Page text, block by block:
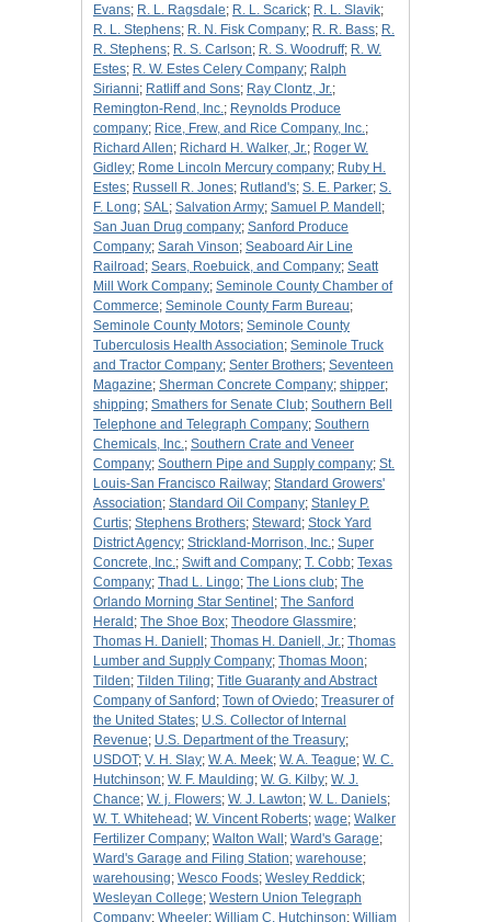
Evans; R. L. Ragsdale; R. L. Scarick; R. L. Slavik;
R. L. Stephens; R. N. Fisk Company; R. R. Bass; R.
R. Stephens; R. S. Carlson; R. S. Woodruff; R. W.
Estes; R. W. Estes Celery Company; Ralph
Sirianni; Ratliff and Sons; Ray Clontz, Jr.;
Remington-Rend, Inc.; Reynolds Produce
company; Rice, Frew, and Rice Company, Inc.;
Richard Allen; Richard H. Walker, Jr.; Roger W.
Gidley; Rome Lincoln Mercury company; Ruby H.
Estes; Russell R. Jones; Rutland's; S. E. Parker; S.
F. Long; SAL; Salvation Army; Samuel P. Mandell ;
San Juan Drug company; Sanford Produce
Company; Sarah Vinson; Seaboard Air Line
Railroad ; Sears, Roebuick, and Company; Seatt
Mill Work Company; Seminole County Chamber of
Commerce; Seminole County Farm Bureau;
Seminole County Motors; Seminole County
Tuberculosis Health Association; Seminole Truck
and Tractor Company; Senter Brothers; Seventeen
Magazine; Sherman Concrete Company; shipper;
shipping; Smathers for Senate Club; Southern Bell
Telephone and Telegraph Company; Southern
Chemicals, Inc.; Southern Crate and Veneer
Company; Southern Pipe and Supply company; St.
Louis-San Francisco Railway; Standard Growers'
Association; Standard Oil Company; Stanley P.
Curtis; Stephens Brothers; Steward ; Stock Yard
District Agency; Strickland-Morrison, Inc.; Super
Concrete, Inc.; Swift and Company; T. Cobb; Texas
Company; Thad L. Lingo; The Lions club; The
Orlando Morning Star Sentinel ; The Sanford
Herald ; The Shoe Box; Theodore Glassmire;
Thomas H. Daniell ; Thomas H. Daniell, Jr.; Thomas
Lumber and Supply Company; Thomas Moon;
Tilden; Tilden Tiling; Title Guaranty and Abstract
Company of Sanford ; Town of Oviedo; Treasurer of
the United States; U.S. Collector of Internal
Revenue; U.S. Department of the Treasury;
USDOT; V. H. Slay; W. A. Meek; W. A. Teague; W. C.
Hutchinson; W. F. Maulding; W. G. Kilby; W. J.
Chance; W. j. Flowers; W. J. Lawton; W. L. Daniels;
W. T. Whitehead ; W. Vincent Roberts; wage; Walker
Fertilizer Company; Walton Wall ; Ward's Garage;
Ward's Garage and Filing Station; warehouse;
warehousing; Wesco Foods; Wesley Reddick;
Wesleyan College; Western Union Telegraph
Company; Wheeler; William C. Hutchinson; William